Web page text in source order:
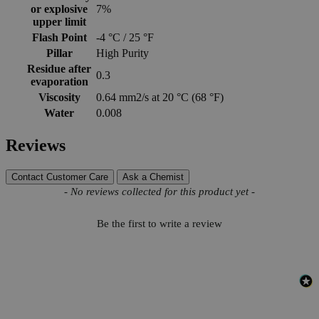
or explosive
upper limit
7%
Flash Point
-4 °C / 25 °F
Pillar
High Purity
Residue after
evaporation
0.3
Viscosity
0.64 mm2/s at 20 °C (68 °F)
Water
0.008
Reviews
Contact Customer Care Ask a Chemist
- No reviews collected for this product yet -
Be the first to write a review
New content loaded